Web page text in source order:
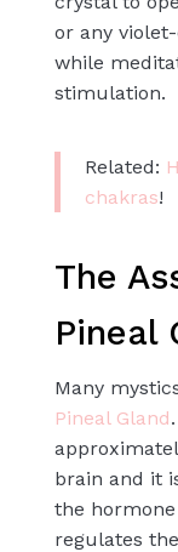
or any
while
stimulation.
Related:
chakras!
The
Pineal
Many
Pineal Gland
brain and it
the
regulates